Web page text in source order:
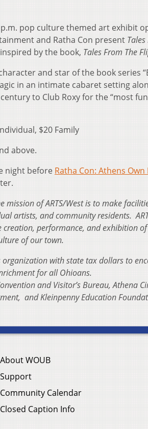
p.m. pop culture themed art exhibit
and Ratha Con present
by the book, Tales From The
and star of the book series
in an intimate cabaret setting
to Club Roxy for the “most
$20 Family
above.
night before Ratha Con: Athens
mission of ARTS/West is to make
artists, and community residents.
performance, and exhibition
of our town.
with state tax dollars to
for all Ohioans.
and Visitor’s Bureau, Athena
and Kleinpenny Education
About WOUB
Support
Community Calendar
Closed Caption Info